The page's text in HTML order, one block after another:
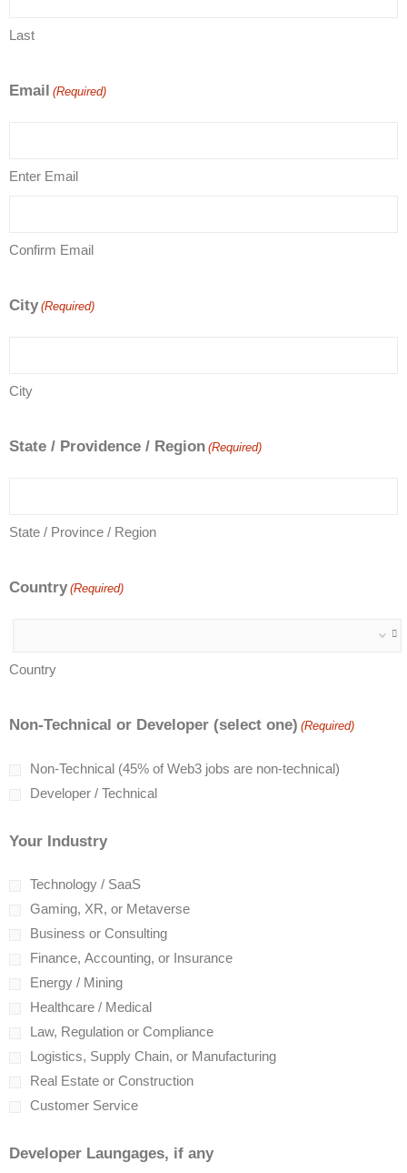
Last
Email (Required)
Enter Email
Confirm Email
City (Required)
City
State / Providence / Region (Required)
State / Province / Region
Country (Required)
Country
Non-Technical or Developer (select one) (Required)
Non-Technical (45% of Web3 jobs are non-technical)
Developer / Technical
Your Industry
Technology / SaaS
Gaming, XR, or Metaverse
Business or Consulting
Finance, Accounting, or Insurance
Energy / Mining
Healthcare / Medical
Law, Regulation or Compliance
Logistics, Supply Chain, or Manufacturing
Real Estate or Construction
Customer Service
Developer Laungages, if any